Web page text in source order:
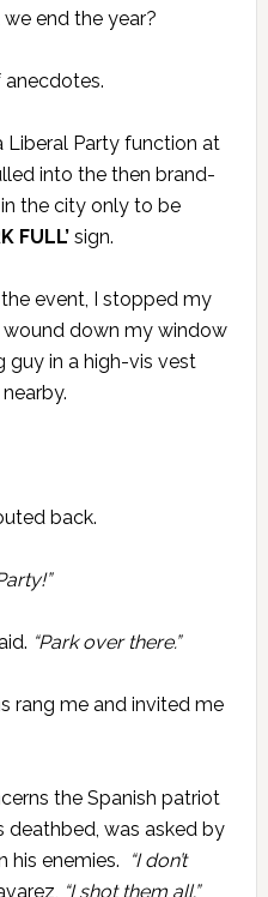
end the year?
anecdotes.
Liberal Party function at
into the then brand-
the city only to be
FULL’ sign.
event, I stopped my
down my window
guy in a high-vis vest
back.
“Park over there.”
rang me and invited me
the Spanish patriot
deathbed, was asked by
his enemies.
“I don’t
“I shot them all.”